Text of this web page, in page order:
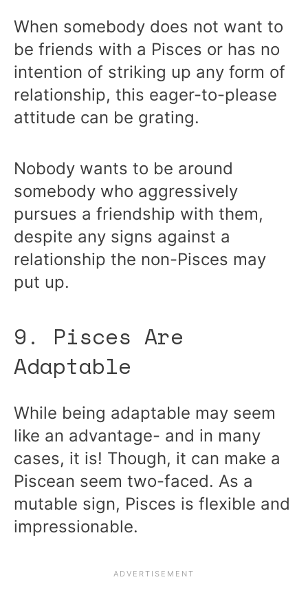
When somebody does not want to
be friends with a Pisces or has no
intention of striking up any form of
relationship, this eager-to-please
attitude can be grating.
Nobody wants to be around
somebody who aggressively
pursues a friendship with them,
despite any signs against a
relationship the non-Pisces may
put up.
9. Pisces Are
Adaptable
While being adaptable may seem
like an advantage- and in many
cases, it is! Though, it can make a
Piscean seem two-faced. As a
mutable sign, Pisces is flexible and
impressionable.